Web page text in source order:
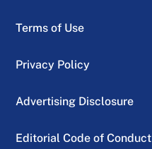
Terms of Use
Privacy Policy
Advertising Disclosure
Editorial Code of Conduct